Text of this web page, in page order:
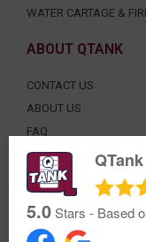
WATER CARTAGE &
ABOUT QTANK
CONTACT US
ABOUT US
FAQ
CERTIFICATION
INDUSTRIAL WATER
QTank
5.0Stars - Based